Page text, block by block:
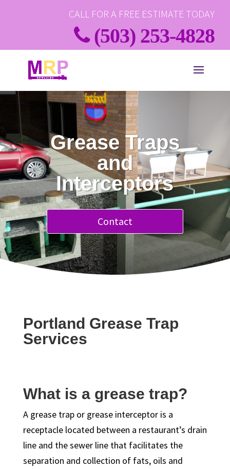
CALL FOR A FREE ESTIMATE TODAY
(503) 253-4828
Grease Traps
and
Interceptors
Contact
Portland Grease Trap
Services
What is a grease trap?
A grease trap or grease interceptor is a
receptacle located between a restaurant’s drain
line and the sewer line that facilitates the
separation and collection of fats, oils and